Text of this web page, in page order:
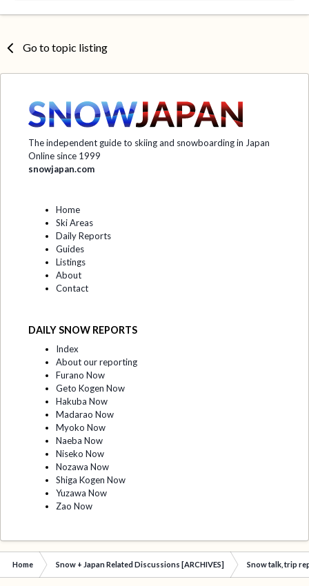
Go to topic listing
The independent guide to skiing and snowboarding in Japan
Online since 1999
snowjapan.com
Home
Ski Areas
Daily Reports
Guides
Listings
About
Contact
DAILY SNOW REPORTS
Index
About our reporting
Furano Now
Geto Kogen Now
Hakuba Now
Madarao Now
Myoko Now
Naeba Now
Niseko Now
Nozawa Now
Shiga Kogen Now
Yuzawa Now
Zao Now
Home Snow + Japan Related Discussions [ARCHIVES] Snow talk, trip